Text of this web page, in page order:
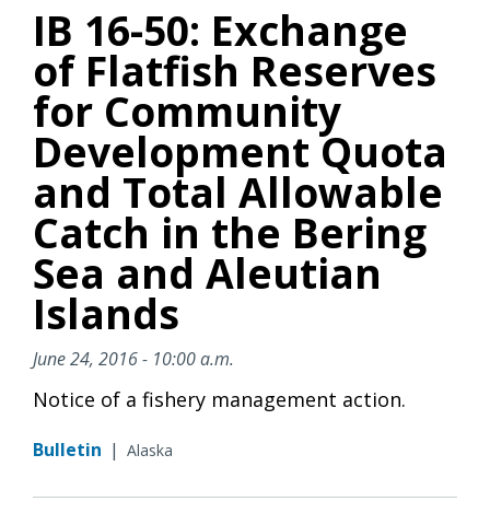
IB 16-50: Exchange
of Flatfish Reserves
for Community
Development Quota
and Total Allowable
Catch in the Bering
Sea and Aleutian
Islands
June 24, 2016 - 10:00 a.m.
Notice of a fishery management action.
Bulletin | Alaska